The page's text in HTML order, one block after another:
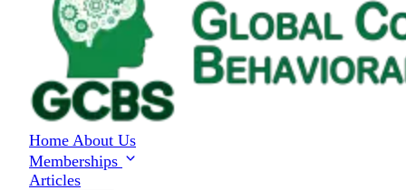
Home About Us
Memberships
Articles